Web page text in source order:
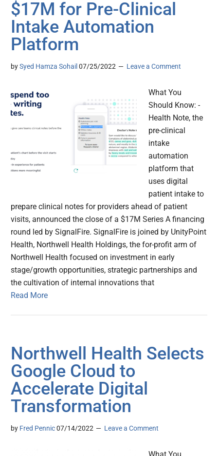
$17M for Pre-Clinical
Intake Automation
Platform
bySyed Hamza Sohail 07/25/2022 Leave a Comment
What You
Should Know: -
Health Note, the
pre-clinical
intake
automation
platform that
uses digital
patient intake to
prepare clinical notes for providers ahead of patient
visits, announced the close of a $17M Series A financing
round led by SignalFire. SignalFire is joined by UnityPoint
Health, Northwell Health Holdings, the for-profit arm of
Northwell Health focused on investment in early
stage/growth opportunities, strategic partnerships and
the cultivation of internal innovations that
Read More
Northwell Health Selects
Google Cloud to
Accelerate Digital
Transformation
by Fred Pennic 07/14/2022 Leave a Comment